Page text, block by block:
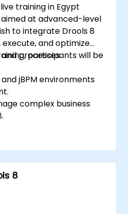
training in Egypt
at advanced-level
to integrate Drools 8
execute, and optimize
processes.
participants will be
jBPM environments
complex business
into jBPM
decision-making.
rule-driven
8